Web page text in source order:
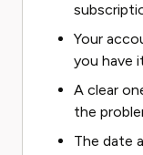
Your
you have
A clear
the
The date